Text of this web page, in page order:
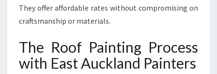
They offer affordable rates without compromising on
craftsmanship or materials.
The Roof Painting Process
with East Auckland Painters